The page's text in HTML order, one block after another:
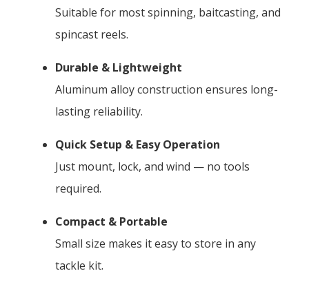
Suitable for most spinning, baitcasting, and
spincast reels.
Durable & Lightweight
Aluminum alloy construction ensures long-
lasting reliability.
Quick Setup & Easy Operation
Just mount, lock, and wind — no tools
required.
Compact & Portable
Small size makes it easy to store in any
tackle kit.